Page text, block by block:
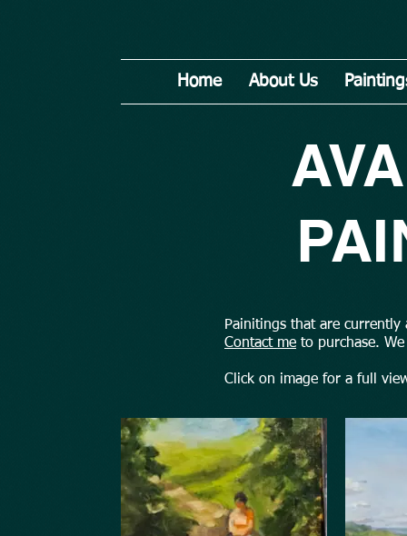
Home About Us
Painitings that are
Contact me to purchase.
Click on image for a full